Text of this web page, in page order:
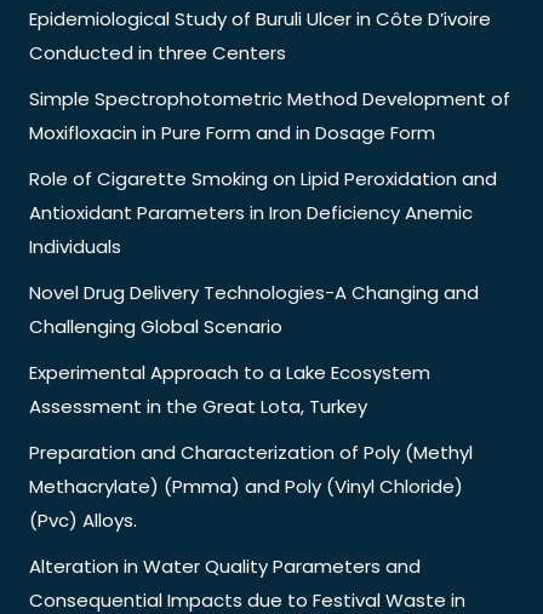
Epidemiological Study of Buruli Ulcer in Côte D’ivoire
Conducted in three Centers
Simple Spectrophotometric Method Development of
Moxifloxacin in Pure Form and in Dosage Form
Role of Cigarette Smoking on Lipid Peroxidation and
Antioxidant Parameters in Iron Deficiency Anemic
Individuals
Novel Drug Delivery Technologies-A Changing and
Challenging Global Scenario
Experimental Approach to a Lake Ecosystem
Assessment in the Great Lota, Turkey
Preparation and Characterization of Poly (Methyl
Methacrylate) (Pmma) and Poly (Vinyl Chloride)
(Pvc) Alloys.
Alteration in Water Quality Parameters and
Consequential Impacts due to Festival Waste in